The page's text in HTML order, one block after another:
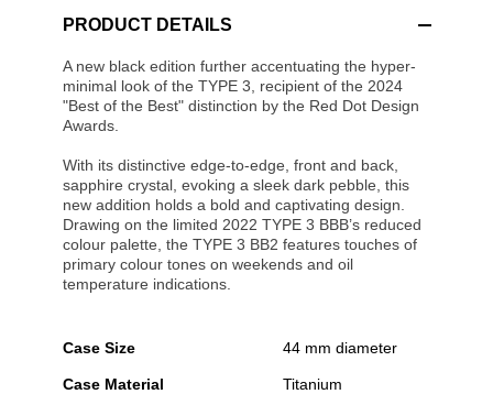
PRODUCT DETAILS
A new black edition further accentuating the hyper-
minimal look of the TYPE 3, recipient of the 2024
"Best of the Best" distinction by the Red Dot Design
Awards.
With its distinctive edge-to-edge, front and back,
sapphire crystal, evoking a sleek dark pebble, this
new addition holds a bold and captivating design.
Drawing on the limited 2022 TYPE 3 BBB’s reduced
colour palette, the TYPE 3 BB2 features touches of
primary colour tones on weekends and oil
temperature indications.
Case Size 44 mm diameter
Case Material Titanium